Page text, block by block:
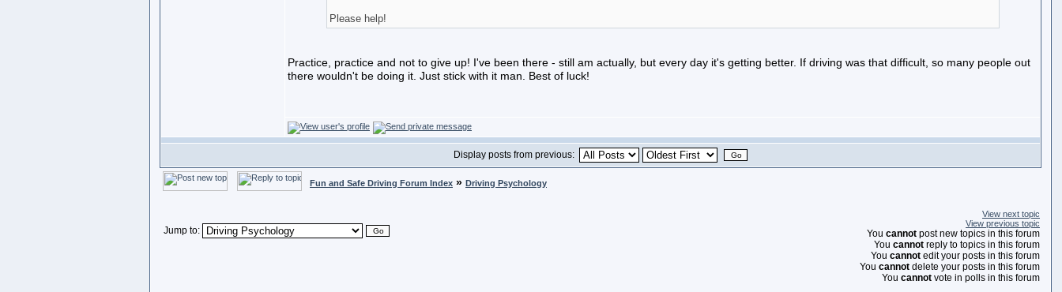
Please help!
Practice, practice and not to give up! I've been there - still am actually, but every day it's getting better. If driving was that difficult, so many people out
there wouldn't be doing it. Just stick with it man. Best of luck!
Display posts from previous:
Fun and Safe Driving Forum Index » Driving Psychology
Jump to:
View next topic
View previous topic
You cannot post new topics in this forum
You cannot reply to topics in this forum
You cannot edit your posts in this forum
You cannot delete your posts in this forum
You cannot vote in polls in this forum